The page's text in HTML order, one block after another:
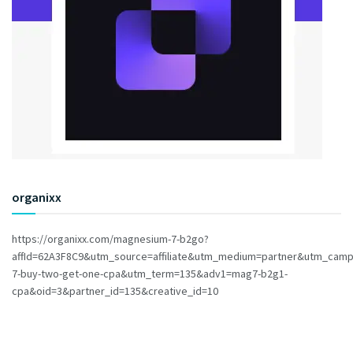
organixx
https://organixx.com/magnesium-7-b2go?
7-buy-two-get-one-cpa&utm_term=135&adv1=mag7-b2g1-
cpa&oid=3&partner_id=135&creative_id=10